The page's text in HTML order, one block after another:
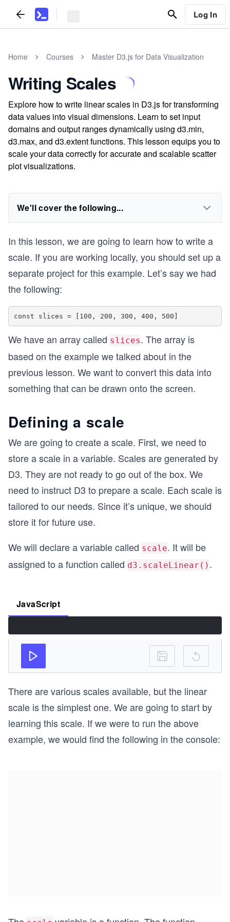
Log In
Home Courses Master D3.js for Data Visualization
Writing Scales
Explore how to write linear scales in D3.js for transforming
data values into visual dimensions. Learn to set input
domains and output ranges dynamically using d3.min,
d3.max, and d3.extent functions. This lesson equips you to
scale your data correctly for accurate and scalable scatter
plot visualizations.
We'll cover the following...
In this lesson, we are going to learn how to write a
scale. If you are working locally, you should set up a
separate project for this example. Let’s say we had
the following:
We have an array called slices. The array is
based on the example we talked about in the
previous lesson. We want to convert this data into
something that can be drawn onto the screen.
Defining a scale
We are going to create a scale. First, we need to
store a scale in a variable. Scales are generated by
D3. They are not ready to go out of the box. We
need to instruct D3 to prepare a scale. Each scale is
tailored to our needs. Since it’s unique, we should
store it for future use.
We will declare a variable called scale. It will be
assigned to a function called d3.scaleLinear() .
JavaScript
There are various scales available, but the linear
scale is the simplest one. We are going to start by
learning this scale. If we were to run the above
example, we would find the following in the console: